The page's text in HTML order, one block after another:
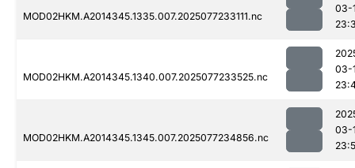
MOD02HKM.A2014345.1335.007.2025077233111.nc
03-
MOD02HKM.A2014345.1340.007.2025077233525.nc
03-
MOD02HKM.A2014345.1345.007.2025077234856.nc
03-